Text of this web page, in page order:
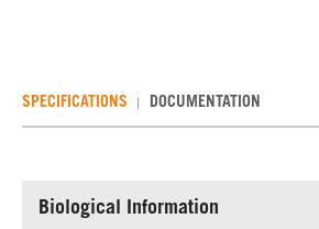
SPECIFICATIONS DOCUMENTATION
Biological Information